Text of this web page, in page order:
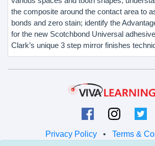
the composite around the contact area to
bonds and zero stain; identify the
for the new Scotchbond Universal
Clark’s unique 3 step mirror finishes
Privacy Policy • Terms &